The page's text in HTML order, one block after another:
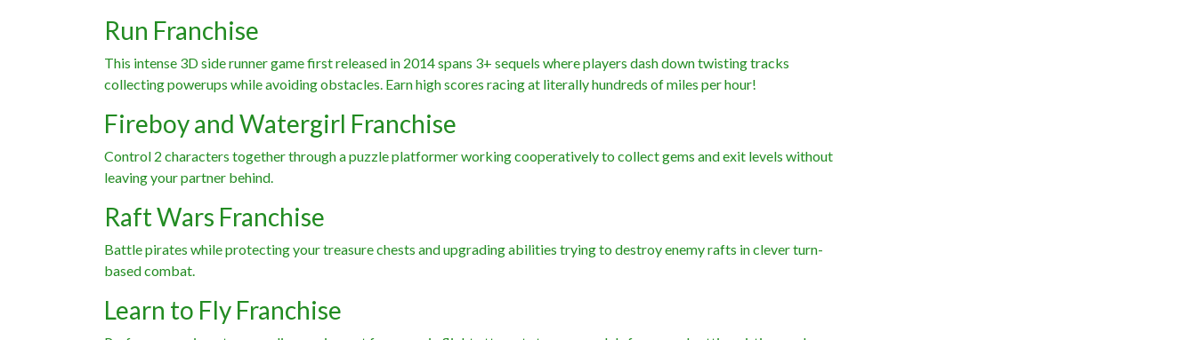
Run Franchise
This intense 3D side runner game first released in 2014 spans 3+ sequels where players dash down twisting tracks
collecting powerups while avoiding obstacles. Earn high scores racing at literally hundreds of miles per hour!
Fireboy and Watergirl Franchise
Control 2 characters together through a puzzle platformer working cooperatively to collect gems and exit levels without
leaving your partner behind.
Raft Wars Franchise
Battle pirates while protecting your treasure chests and upgrading abilities trying to destroy enemy rafts in clever turn-
based combat.
Learn to Fly Franchise